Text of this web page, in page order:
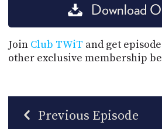
Download
Join Club TWiT and get
other exclusive membership
Previous Episode